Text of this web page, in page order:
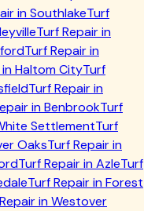
inSouthlakeTurf
Turf Repair in
Turf Repair in
Haltom CityTurf
Turf Repair in
inBenbrookTurf
SettlementTurf
OaksTurf Repair in
Turf Repair inAzleTurf
Turf Repair inForest
inWestover